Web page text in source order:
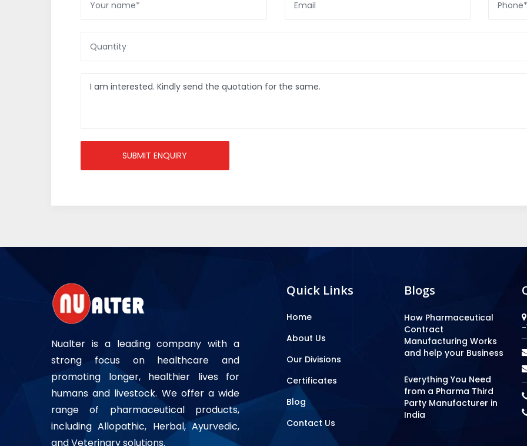
SUBMIT ENQUIRY
Nualter is a leading company with a
strong focus on healthcare and
promoting longer, healthier lives for
humans and livestock. We offer a wide
range of pharmaceutical products,
including Allopathic, Herbal, Ayurvedic,
and Veterinary solutions.
Quick Links
Home
About Us
Our Divisions
Certificates
Blog
Contact Us
Blogs
How Pharmaceutical
Contract
Manufacturing Works
and help your Business
Everything You Need
from a Pharma Third
Party Manufacturer in
India
-